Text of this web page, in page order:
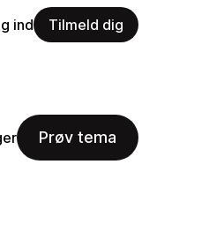
ind Tilmeld dig
Prøv tema